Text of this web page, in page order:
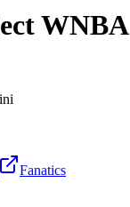
WNBA
Fanatics